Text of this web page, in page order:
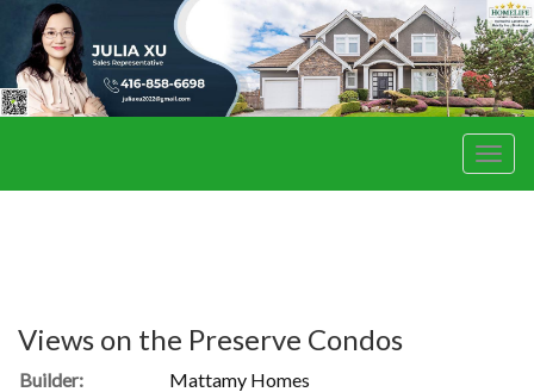
Menu
Views on the Preserve Condos
Builder:
Mattamy Homes